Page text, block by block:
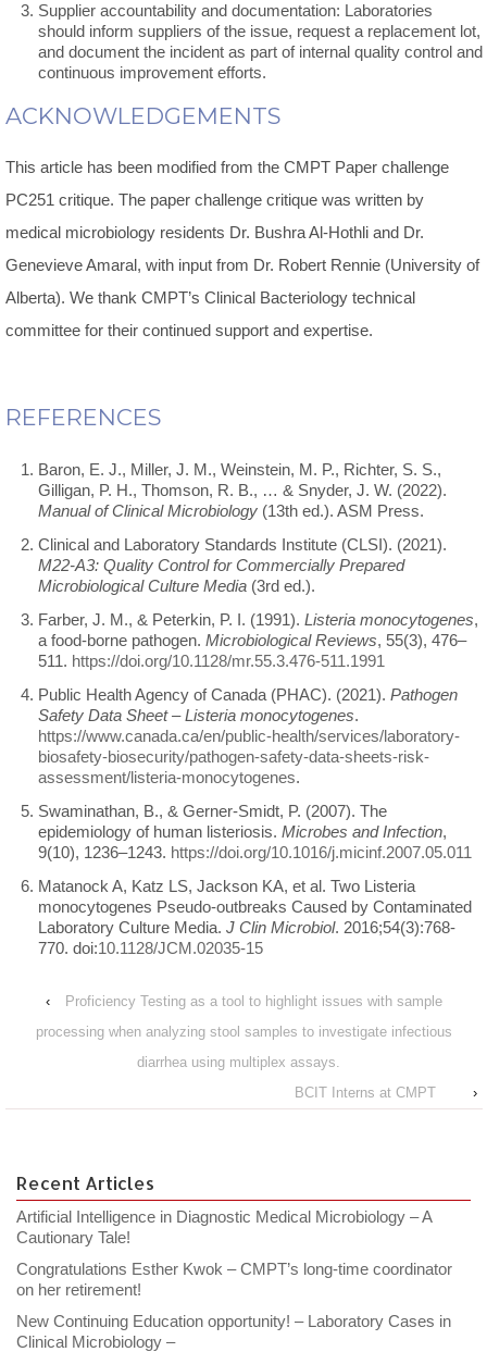
Supplier accountability and documentation: Laboratories
should inform suppliers of the issue, request a replacement lot,
and document the incident as part of internal quality control and
continuous improvement efforts.
ACKNOWLEDGEMENTS
This article has been modified from the CMPT Paper challenge
PC251 critique. The paper challenge critique was written by
medical microbiology residents Dr. Bushra Al-Hothli and Dr.
Genevieve Amaral, with input from Dr. Robert Rennie (University of
Alberta). We thank CMPT’s Clinical Bacteriology technical
committee for their continued support and expertise.
REFERENCES
Baron, E. J., Miller, J. M., Weinstein, M. P., Richter, S. S.,
Gilligan, P. H., Thomson, R. B., … & Snyder, J. W. (2022).
Manual of Clinical Microbiology (13th ed.). ASM Press.
Clinical and Laboratory Standards Institute (CLSI). (2021).
M22-A3: Quality Control for Commercially Prepared
Microbiological Culture Media (3rd ed.).
Farber, J. M., & Peterkin, P. I. (1991). Listeria monocytogenes,
a food-borne pathogen. Microbiological Reviews, 55(3), 476–
511. https://doi.org/10.1128/mr.55.3.476-511.1991
Public Health Agency of Canada (PHAC). (2021). Pathogen
Safety Data Sheet – Listeria monocytogenes.
https://www.canada.ca/en/public-health/services/laboratory-
biosafety-biosecurity/pathogen-safety-data-sheets-risk-
assessment/listeria-monocytogenes.
Swaminathan, B., & Gerner-Smidt, P. (2007). The
epidemiology of human listeriosis. Microbes and Infection,
9(10), 1236–1243. https://doi.org/10.1016/j.micinf.2007.05.011
Matanock A, Katz LS, Jackson KA, et al. Two Listeria
monocytogenes Pseudo-outbreaks Caused by Contaminated
Laboratory Culture Media. J Clin Microbiol. 2016;54(3):768-
770. doi:10.1128/JCM.02035-15
‹
Proficiency Testing as a tool to highlight issues with sample
processing when analyzing stool samples to investigate infectious
diarrhea using multiplex assays.
BCIT Interns at CMPT
›
Recent Articles
Artificial Intelligence in Diagnostic Medical Microbiology – A
Cautionary Tale!
Congratulations Esther Kwok – CMPT’s long-time coordinator
on her retirement!
New Continuing Education opportunity! – Laboratory Cases in
Clinical Microbiology –